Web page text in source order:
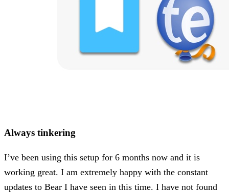
Always tinkering
I’ve been using this setup for 6 months now and it is
working great. I am extremely happy with the constant
updates to Bear I have seen in this time. I have not found